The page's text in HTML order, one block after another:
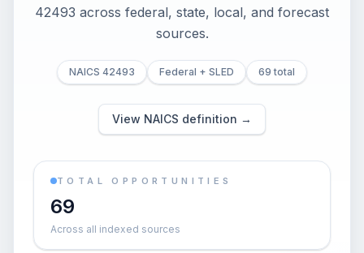
42493 across federal, state, local, and forecast
sources.
NAICS 42493 Federal + SLED 69 total
View NAICS definition →
TOTAL OPPORTUNITIES
69
Across all indexed sources